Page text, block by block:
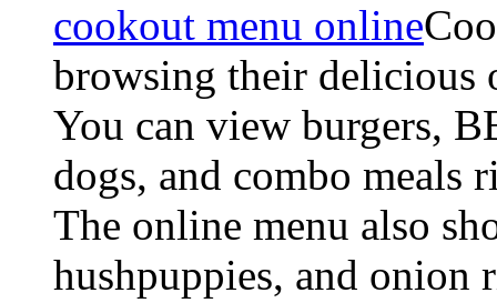
cookout menu online
browsing their delicious
You can view burgers,
dogs, and combo meals
The online menu also
hushpuppies, and onion